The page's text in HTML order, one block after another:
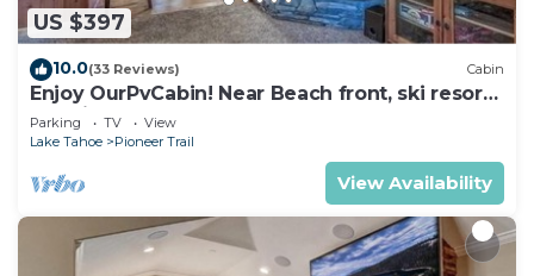
US $397
10.0(33 Reviews) Cabin
Enjoy OurPvCabin! Near Beach front, ski resorts
& casinos!
Parking TV
View
Lake Tahoe
Pioneer Trail
View Availability